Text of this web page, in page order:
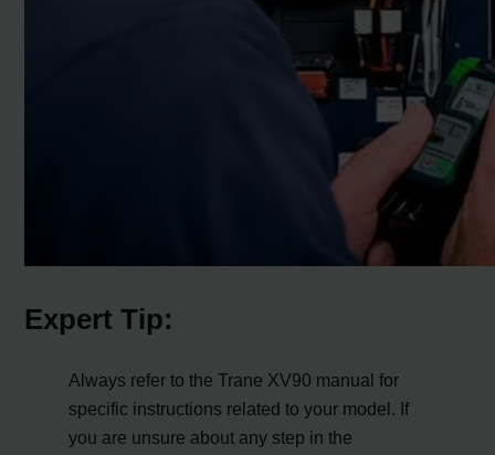
Expert Tip:
Always refer to the Trane XV90 manual for
specific instructions related to your model. If
you are unsure about any step in the